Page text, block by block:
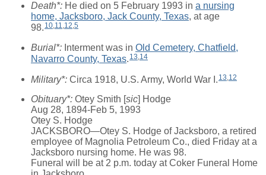
Death*: He died on 5 February 1993 in a nursing
home, Jacksboro, Jack County, Texas, at age
98. 10,11,12,5
Burial*: Interment was in Old Cemetery, Chatfield,
Navarro County, Texas. 13,14
Military*: Circa 1918, U.S. Army, World War I. 13 12
Obituary*: Otey Smith [ sic ] Hodge
Aug 28, 1894-Feb 5, 1993
Otey S. Hodge
JACKSBORO—Otey S. Hodge of Jacksboro, a retired
employee of Magnolia Petroleum Co., died Friday at a
Jacksboro nursing home. He was 98.
Funeral will be at 2 p.m. today at Coker Funeral Home